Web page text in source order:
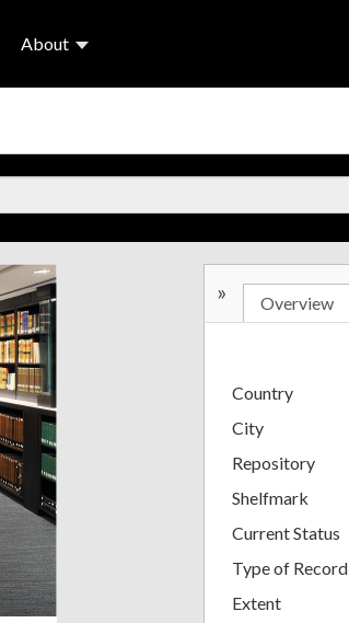
About
» Overview
Country
City
Repository
Shelfmark
Current Status
Type of Record
Extent